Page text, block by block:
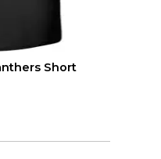
Short